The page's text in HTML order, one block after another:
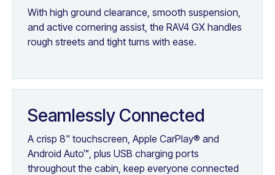
With high ground clearance, smooth suspension,
and active cornering assist, the RAV4 GX handles
rough streets and tight turns with ease.
Seamlessly Connected
A crisp 8" touchscreen, Apple CarPlay® and
Android Auto™, plus USB charging ports
throughout the cabin, keep everyone connected